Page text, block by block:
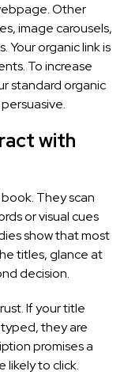
Other
image carousels,
Your organic link is
To increase
standard organic
with
They scan
or visual cues
show that most
titles, glance at
decision.
If your title
they are
promises a
likely to click.